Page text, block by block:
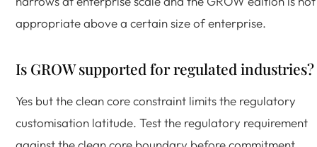
appropriate above a certain size of enterprise.
Is GROW supported for regulated industries?
Yes but the clean core constraint limits the regulatory
customisation latitude. Test the regulatory requirement